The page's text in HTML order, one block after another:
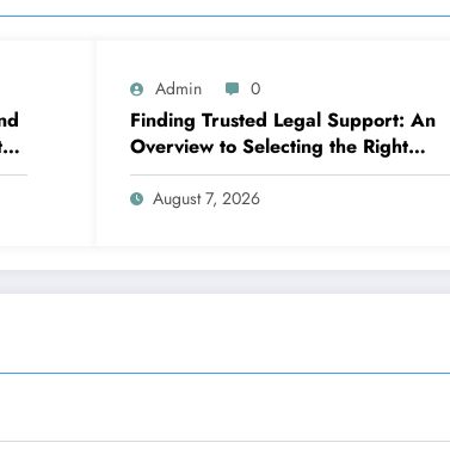
Admin 0
Finding Trusted Legal Support: An
Overview to Selecting the Right
Legislation Workplaces in Kansas
August 7, 2026